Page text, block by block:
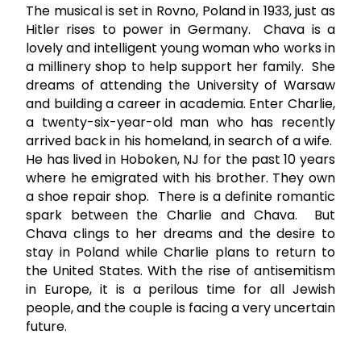
The musical is set in Rovno, Poland in 1933, just as
Hitler rises to power in Germany. Chava is a
lovely and intelligent young woman who works in
a millinery shop to help support her family. She
dreams of attending the University of Warsaw
and building a career in academia. Enter Charlie,
a twenty-six-year-old man who has recently
arrived back in his homeland, in search of a wife.
He has lived in Hoboken, NJ for the past 10 years
where he emigrated with his brother. They own
a shoe repair shop. There is a definite romantic
spark between the Charlie and Chava. But
Chava clings to her dreams and the desire to
stay in Poland while Charlie plans to return to
the United States. With the rise of antisemitism
in Europe, it is a perilous time for all Jewish
people, and the couple is facing a very uncertain
future.